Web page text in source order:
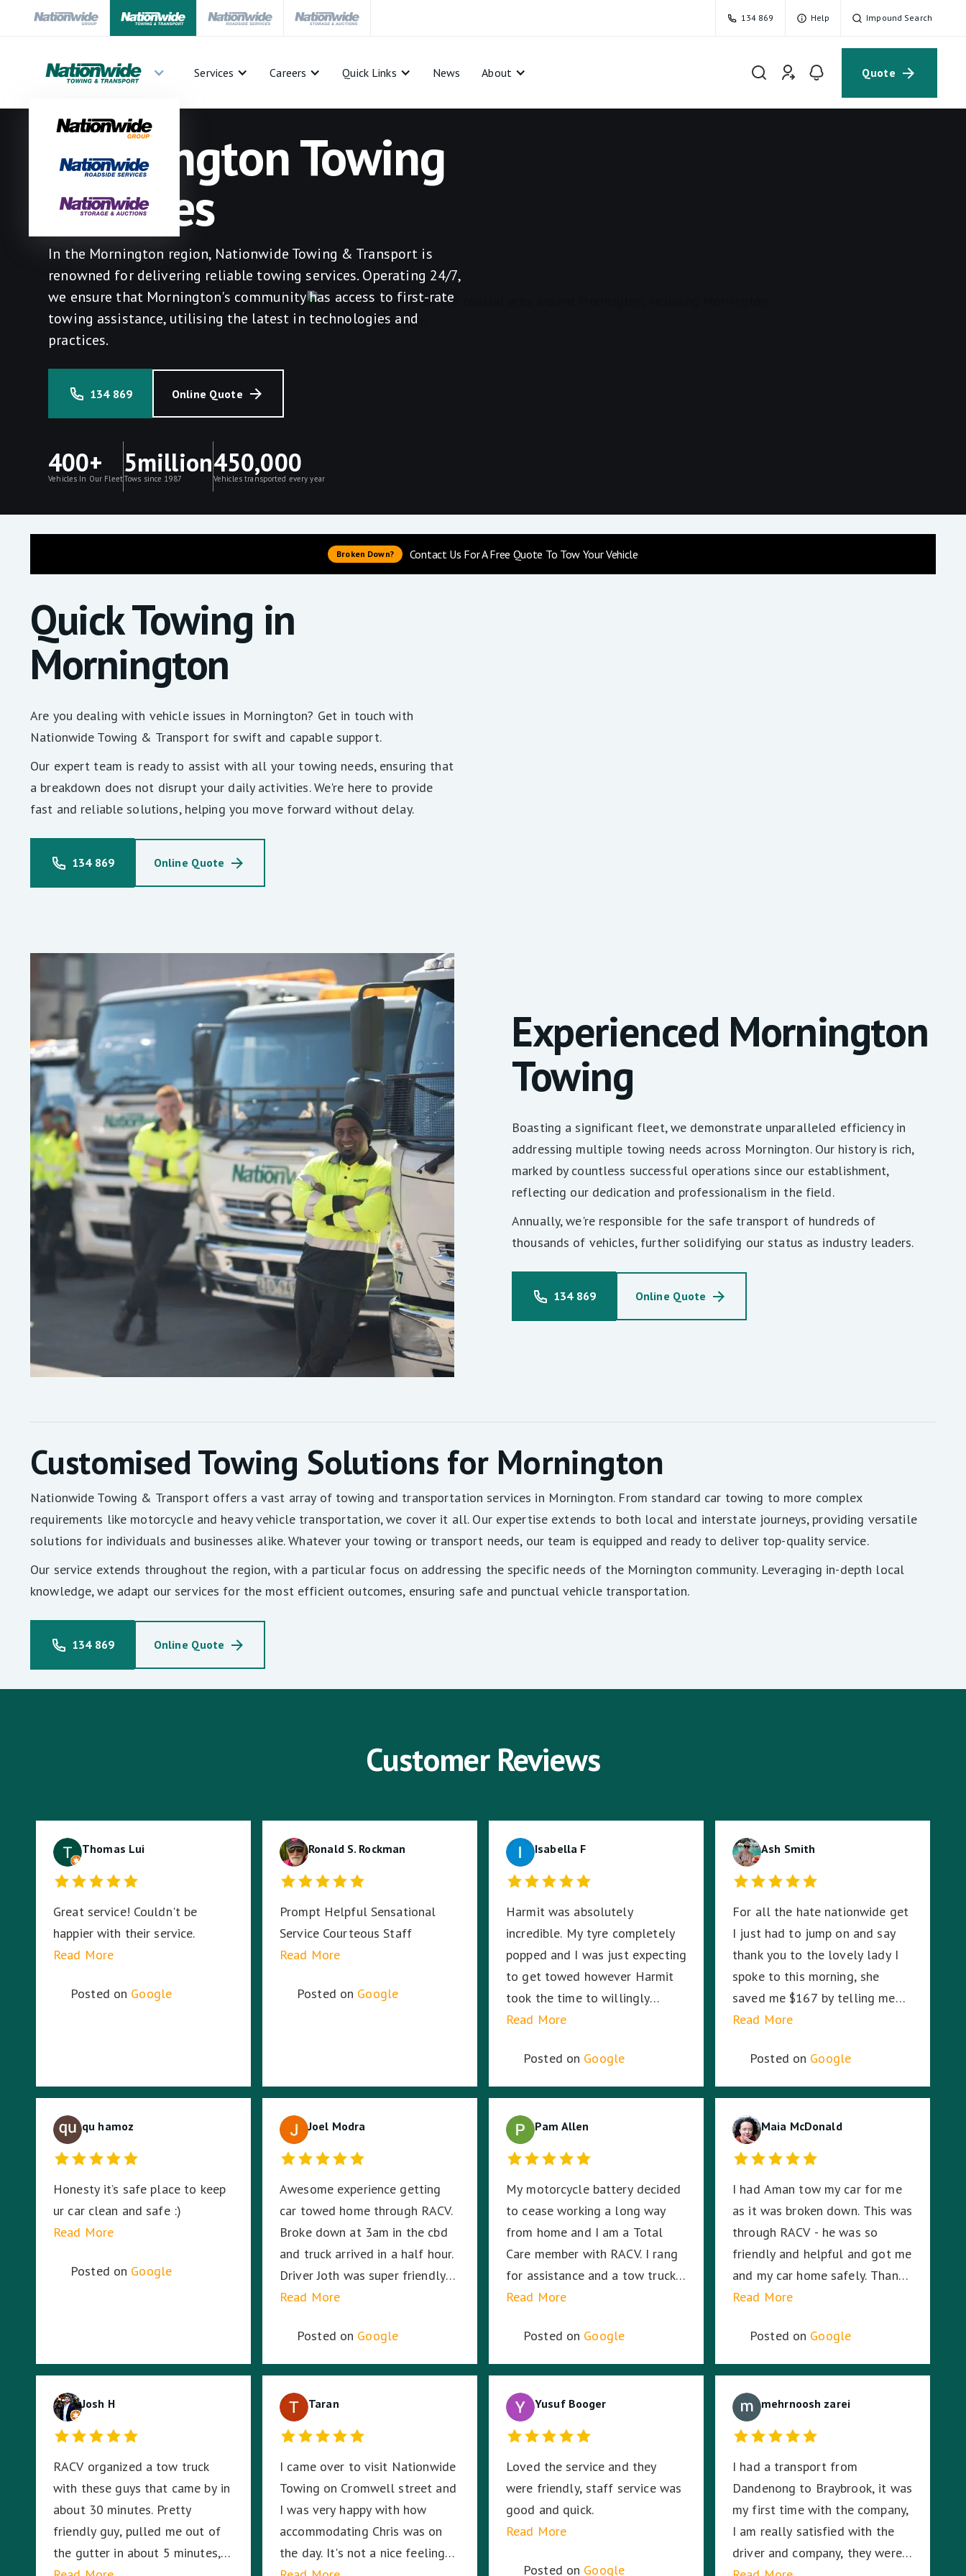
134 869 Help Impound Search
Services Careers Quick Links News About Quote
Mornington Towing
Services
In the Mornington region, Nationwide Towing & Transport is
renowned for delivering reliable towing services. Operating 24/7,
we ensure that Mornington's community has access to first-rate
towing assistance, utilising the latest in technologies and
practices.
134 869 Online Quote
400+
Vehicles In Our Fleet
5million
Tows since 1987
450,000
Vehicles transported every year
Broken Down? Contact Us For A Free Quote To Tow Your Vehicle
Quick Towing in
Mornington
Are you dealing with vehicle issues in Mornington? Get in touch with
Nationwide Towing & Transport for swift and capable support.
Our expert team is ready to assist with all your towing needs, ensuring that
a breakdown does not disrupt your daily activities. We're here to provide
fast and reliable solutions, helping you move forward without delay.
134 869 Online Quote
Experienced Mornington
Towing
Boasting a significant fleet, we demonstrate unparalleled efficiency in
addressing multiple towing needs across Mornington. Our history is rich,
marked by countless successful operations since our establishment,
reflecting our dedication and professionalism in the field.
Annually, we're responsible for the safe transport of hundreds of
thousands of vehicles, further solidifying our status as industry leaders.
134 869 Online Quote
Customised Towing Solutions for Mornington
Nationwide Towing & Transport offers a vast array of towing and transportation services in Mornington. From standard car towing to more complex
requirements like motorcycle and heavy vehicle transportation, we cover it all. Our expertise extends to both local and interstate journeys, providing versatile
solutions for individuals and businesses alike. Whatever your towing or transport needs, our team is equipped and ready to deliver top-quality service.
Our service extends throughout the region, with a particular focus on addressing the specific needs of the Mornington community. Leveraging in-depth local
knowledge, we adapt our services for the most efficient outcomes, ensuring safe and punctual vehicle transportation.
134 869 Online Quote
Customer Reviews
Thomas Lui
Great service! Couldn't be
happier with their service.
Read More
Posted on Google
Ronald S. Rockman
Prompt Helpful Sensational
Service Courteous Staff
Read More
Posted on Google
Isabella F
Harmit was absolutely
incredible. My tyre completely
popped and I was just expecting
to get towed however Harmit
took the time to willingly
change the tyre no matter how
battery died and RACV were on
the way, I was in the middle of
the night, in pitch black, Harmit
stayed with me until RACV
arrived ensuring I was safe.
Harmit, you were amazing and I
thank you for your dedication,
hard work and time to stay with
me. ☺️
Read More
Posted on Google
Ash Smith
For all the hate nationwide get
I just had to jump on and say
thank you to the lovely lady I
spoke to this morning, she
saved me $167 by telling me
RACV would cover the second
had absolutely no idea. So I am
stoked. Thank you!
Read More
Posted on Google
qu hamoz
Honesty it’s safe place to keep
ur car clean and safe :)
Read More
Posted on Google
Joel Modra
Awesome experience getting
car towed home through RACV.
Broke down at 3am in the cbd
and truck arrived in a half hour.
Driver Joth was super friendly
and had no out of pocket cost.
work for also.
Read More
Posted on Google
Pam Allen
My motorcycle battery decided
to cease working a long way
from home and I am a Total
Care member with RACV. I rang
for assistance and a tow truck
was allocated from Nationwide
(Fleet # 3359) arrived 30
minutes later and he proceeded
knowledge and professionalism
with securing and transporting
my motorcycle. He treated my
bike as if it was his own and he
was very respectful of me being
a female motorcyclist. I could
not have asked for a better
Read More
Posted on Google
Maia McDonald
I had Aman tow my car for me
as it was broken down. This was
through RACV - he was so
friendly and helpful and got me
and my car home safely. Thanks
Aman! A+
Read More
Posted on Google
Josh H
RACV organized a tow truck
with these guys that came by in
about 30 minutes. Pretty
friendly guy, pulled me out of
the gutter in about 5 minutes,
Taran
I came over to visit Nationwide
Towing on Cromwell street and
I was very happy with how
accommodating Chris was on
the day. It's not a nice feeling
Yusuf Booger
Loved the service and they
were friendly, staff service was
good and quick.
Read More
Posted on Google
mehrnoosh zarei
I had a transport from
Dandenong to Braybrook, it was
my first time with the company,
I am really satisfied with the
driver and company, they were